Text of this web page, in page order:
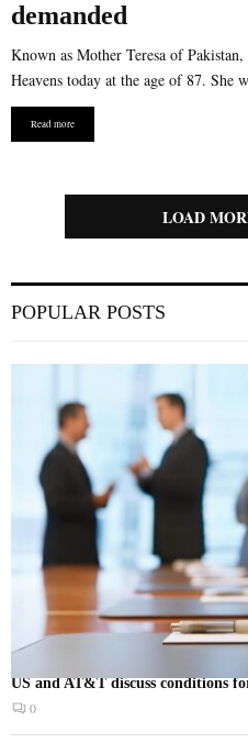
demanded
Known as Mother Teresa of
Heavens today at the age of 87. She
Read more
LOAD
POPULAR POSTS
US and AT&T discuss conditions
0